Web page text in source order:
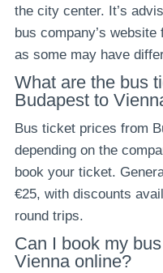
the city center. It’s
bus company’s
as some may have
What are the bus
Budapest to
Bus ticket prices from
depending on the
book your ticket.
€25, with discounts
round trips.
Can I book my
Vienna online?